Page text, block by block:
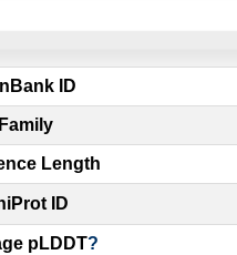
ID
Family
Length
ID
pLDDT?